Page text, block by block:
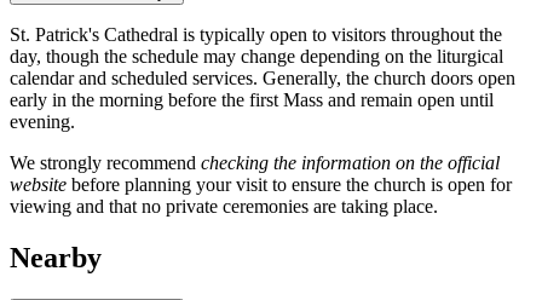
St. Patrick's Cathedral is typically open to visitors throughout the
day, though the schedule may change depending on the liturgical
calendar and scheduled services. Generally, the church doors open
early in the morning before the first Mass and remain open until
evening.
We strongly recommend checking the information on the official
website before planning your visit to ensure the church is open for
viewing and that no private ceremonies are taking place.
Nearby